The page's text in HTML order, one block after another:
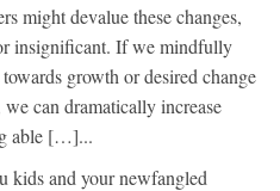
might devalue these changes,
insignificant. If we mindfully
growth or desired change
can dramatically increase
able […]...
kids and your newfangled